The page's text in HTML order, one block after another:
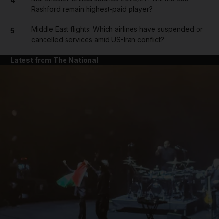
Rashford remain highest-paid player?
5
Middle East flights: Which airlines have suspended or
cancelled services amid US-Iran conflict?
Latest from The National